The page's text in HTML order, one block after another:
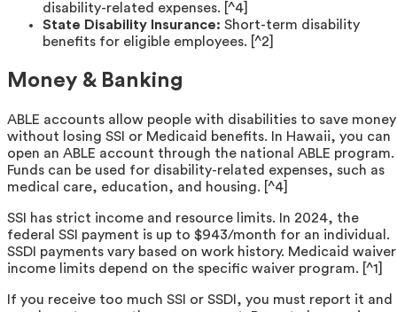
disability-related expenses. [^4]
State Disability Insurance: Short-term disability
benefits for eligible employees. [^2]
Money & Banking
ABLE accounts allow people with disabilities to save money
without losing SSI or Medicaid benefits. In Hawaii, you can
open an ABLE account through the national ABLE program.
Funds can be used for disability-related expenses, such as
medical care, education, and housing. [^4]
SSI has strict income and resource limits. In 2024, the
federal SSI payment is up to $943/month for an individual.
SSDI payments vary based on work history. Medicaid waiver
income limits depend on the specific waiver program. [^1]
If you receive too much SSI or SSDI, you must report it and